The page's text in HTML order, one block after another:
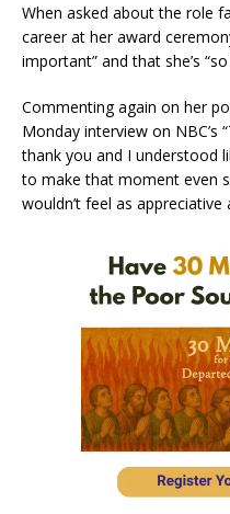
When asked about the role
career at her award
important” and that she’s
Commenting again on her
Monday interview on NBC’s
thank you and I understood
to make that moment even
wouldn’t feel as